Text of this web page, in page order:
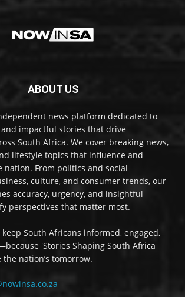
ABOUT US
news platform dedicated to
impactful stories that drive
South Africa. We cover breaking news,
lifestyle topics that influence and
nation. From politics and social
culture, and consumer trends, our
accuracy, urgency, and insightful
perspectives that matter most.
South Africans informed, engaged,
'Stories Shaping South Africa
nation’s tomorrow.